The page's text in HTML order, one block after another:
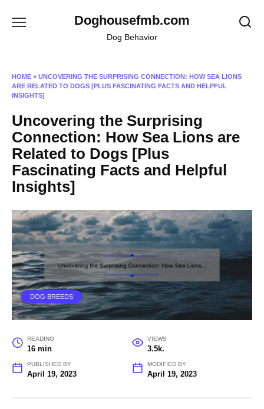
Doghousefmb.com
Dog Behavior
HOME » UNCOVERING THE SURPRISING CONNECTION: HOW SEA LIONS
ARE RELATED TO DOGS [PLUS FASCINATING FACTS AND HELPFUL
INSIGHTS]
Uncovering the Surprising
Connection: How Sea Lions are
Related to Dogs [Plus
Fascinating Facts and Helpful
Insights]
DOG BREEDS
READING
16 min
VIEWS
3.5k.
PUBLISHED BY
April 19, 2023
MODIFIED BY
April 19, 2023